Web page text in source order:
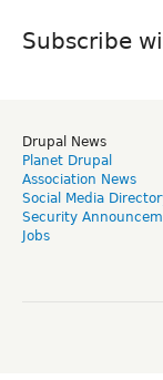
Subscribe
Drupal News
Planet Drupal
Association News
Social Media
Security
Jobs